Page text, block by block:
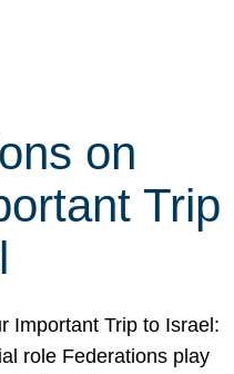
on
Trip
Important Trip to Israel:
role Federations play